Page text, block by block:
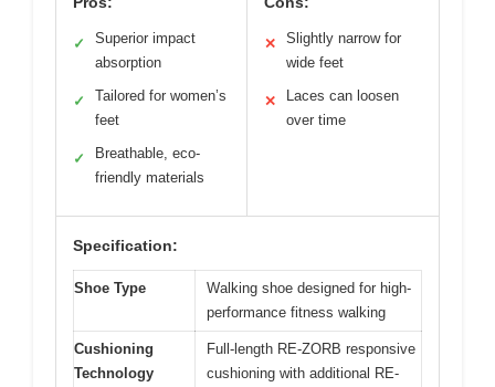
✓
Superior impact
absorption
✓
Tailored for women’s
feet
✓
Breathable, eco-
friendly materials
✕
Slightly narrow for
wide feet
✕
Laces can loosen
over time
Specification:
Shoe Type
Walking shoe designed for high-
performance fitness walking
Cushioning
Technology
Full-length RE-ZORB responsive
cushioning with additional RE-